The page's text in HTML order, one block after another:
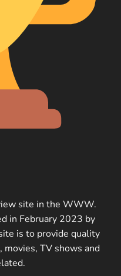
site in the WWW.
in February 2023 by
is to provide quality
movies, TV shows and